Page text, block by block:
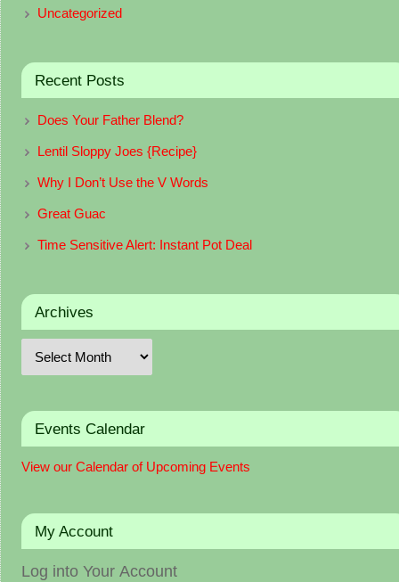
Uncategorized
Recent Posts
Does Your Father Blend?
Lentil Sloppy Joes {Recipe}
Why I Don’t Use the V Words
Great Guac
Time Sensitive Alert: Instant Pot Deal
Archives
Events Calendar
View our Calendar of Upcoming Events
My Account
Log into Your Account